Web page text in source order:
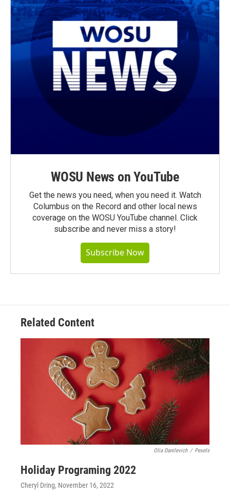
WOSU News on YouTube
Get the news you need, when you need it. Watch
Columbus on the Record and other local news
coverage on the WOSU YouTube channel. Click
subscribe and never miss a story!
Subscribe Now
Related Content
Olia Danilevich / Pexels
Holiday Programing 2022
Cheryl Dring, November 16, 2022